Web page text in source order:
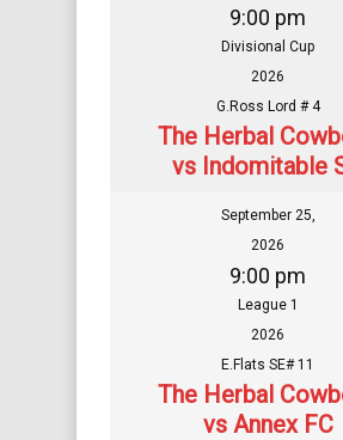
9:00 pm
Divisional Cup
2026
G.Ross Lord # 4
The Herbal
vs Indomitable
September 25,
2026
9:00 pm
League 1
2026
E.Flats SE# 11
The Herbal
vs Annex FC